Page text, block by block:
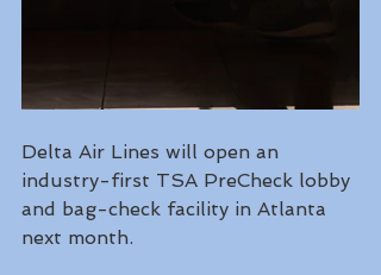
Delta Air Lines will open an
industry-first TSA PreCheck lobby
and bag-check facility in Atlanta
next month.